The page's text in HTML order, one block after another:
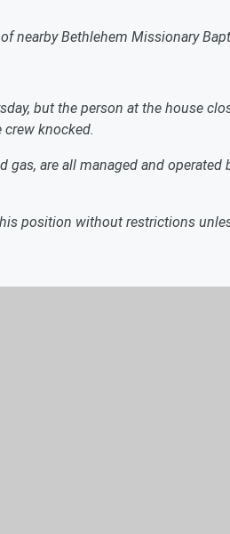
nearby Bethlehem Missionary
but the person at the house
knocked.
are all managed and operated
position without restrictions